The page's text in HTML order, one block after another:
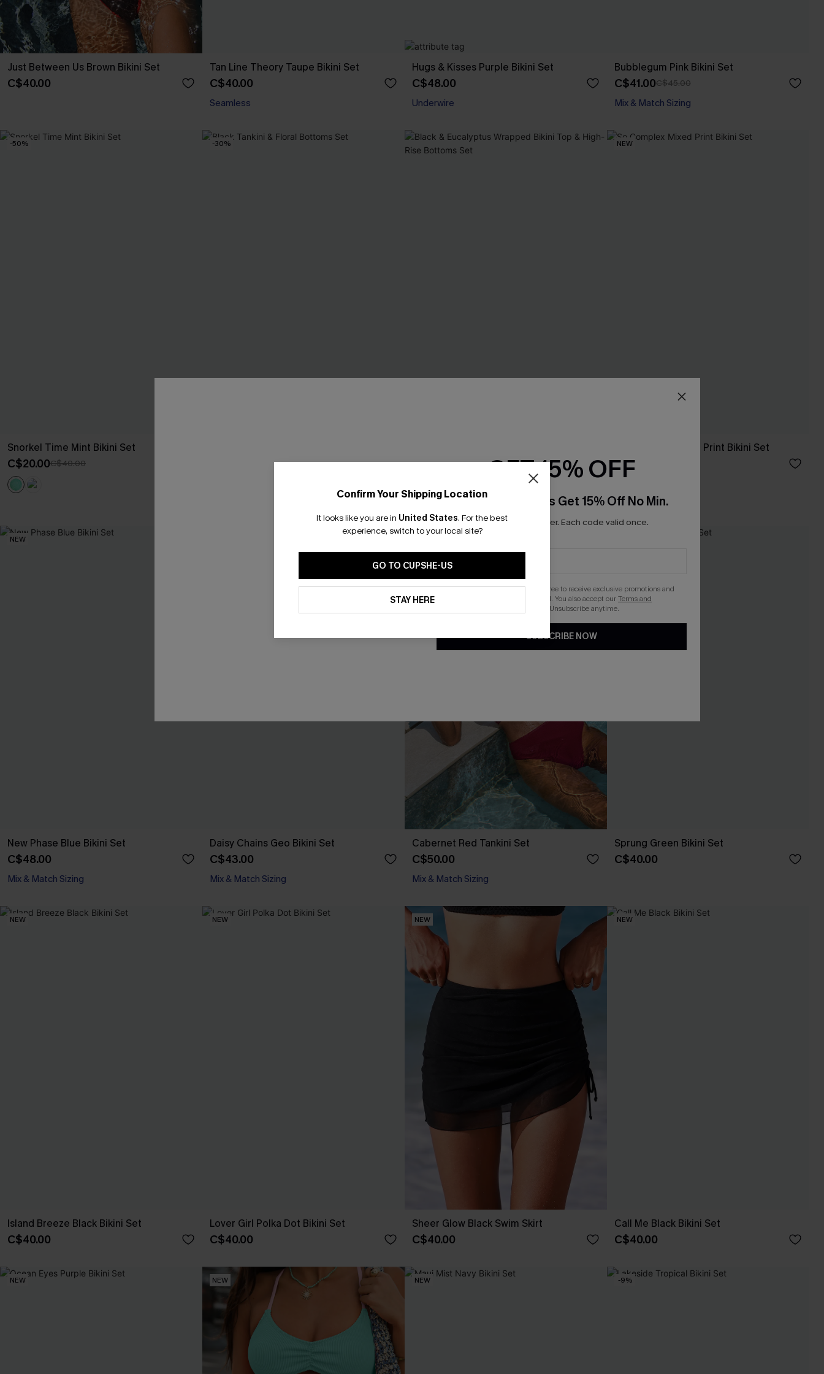
Just Between Us Brown Bikini Set
C$40.00
Tan Line Theory Taupe Bikini Set
C$40.00
Seamless
Hugs & Kisses Purple Bikini Set
C$48.00
Underwire
Bubblegum Pink Bikini Set
C$41.00C$45.00
Mix & Match Sizing
-50%
Snorkel Time Mint Bikini Set
C$20.00C$40.00
-30%
C$50.00
High-Rise Bottoms Set
NEW
So Complex Mixed Print Bikini Set
C$40.00
NEW
New Phase Blue Bikini Set
C$48.00
Mix & Match Sizing
Daisy Chains Geo Bikini Set
C$43.00
Mix & Match Sizing
Cabernet Red Tankini Set
C$50.00
Mix & Match Sizing
Sprung Green Bikini Set
C$40.00
NEW
Island Breeze Black Bikini Set
C$40.00
NEW
Lover Girl Polka Dot Bikini Set
C$40.00
NEW
Sheer Glow Black Swim Skirt
C$40.00
NEW
Call Me Black Bikini Set
C$40.00
NEW NEW NEW -9%
Confirm Your Shipping Location
It looks like you are in United States. For the best
experience, switch to your local site?
GO TO CUPSHE-US
STAY HERE
GET 15% OFF
Email Subscribers Get 15% Off No Min.
*One code per order. Each code valid once.
By clicking this button, you agree to receive exclusive promotions and
updates from Cupshe via email. You also accept ourTerms and
. Unsubscribe anytime.
SUBSCRIBE NOW